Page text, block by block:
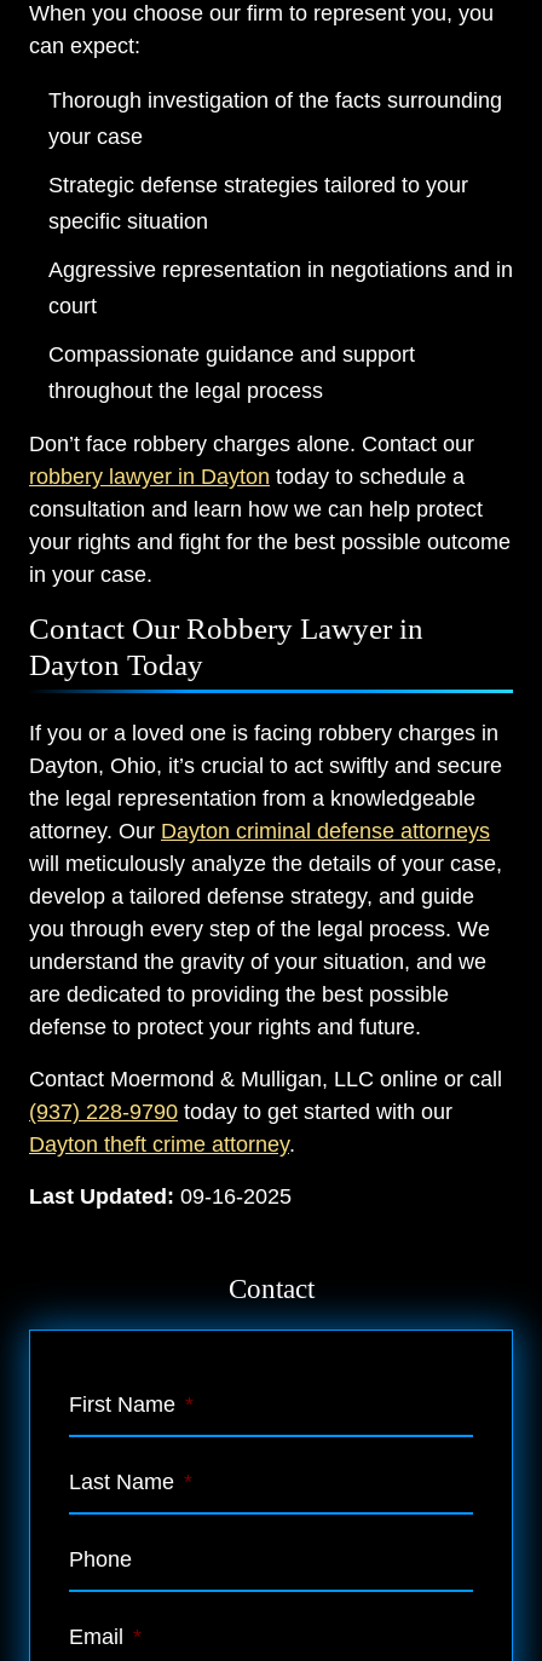
When you choose our firm to represent you, you
can expect:
Thorough investigation of the facts surrounding
your case
Strategic defense strategies tailored to your
specific situation
Aggressive representation in negotiations and in
court
Compassionate guidance and support
throughout the legal process
Don’t face robbery charges alone. Contact our
robbery lawyer in Dayton today to schedule a
consultation and learn how we can help protect
your rights and fight for the best possible outcome
in your case.
Contact Our Robbery Lawyer in
Dayton Today
If you or a loved one is facing robbery charges in
Dayton, Ohio, it’s crucial to act swiftly and secure
the legal representation from a knowledgeable
attorney. Our Dayton criminal defense attorneys
will meticulously analyze the details of your case,
develop a tailored defense strategy, and guide
you through every step of the legal process. We
understand the gravity of your situation, and we
are dedicated to providing the best possible
defense to protect your rights and future.
Contact Moermond & Mulligan, LLC online or call
(937) 228-9790 today to get started with our
Dayton theft crime attorney.
Last Updated: 09-16-2025
Contact
First Name *
Last Name *
Phone
Email *